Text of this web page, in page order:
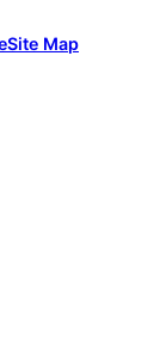
Site Map